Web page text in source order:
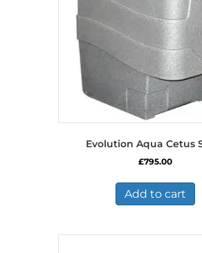
Evolution Aqua Cetus
£795.00
Add to cart